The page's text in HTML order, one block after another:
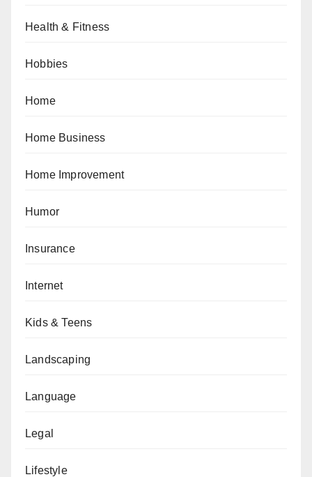
Health & Fitness
Hobbies
Home
Home Business
Home Improvement
Humor
Insurance
Internet
Kids & Teens
Landscaping
Language
Legal
Lifestyle